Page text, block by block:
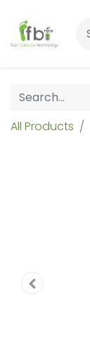
All Products